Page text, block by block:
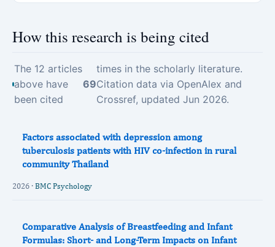
How this research is being cited
The 12 articles
above have
been cited
69
times in the scholarly literature.
Citation data via OpenAlex and
Crossref, updated Jun 2026.
Factors associated with depression among
tuberculosis patients with HIV co-infection in rural
community Thailand
2026 · BMC Psychology
Comparative Analysis of Breastfeeding and Infant
Formulas: Short‐ and Long‐Term Impacts on Infant